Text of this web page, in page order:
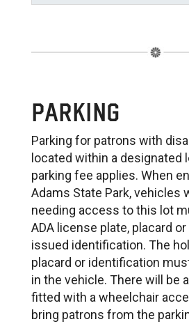
PARKING
Parking for patrons with
located within a designated
parking fee applies. When
Adams State Park, vehicles
needing access to this lot
ADA license plate, placard
issued identification. The
placard or identification
in the vehicle. There will be
fitted with a wheelchair
bring patrons from the